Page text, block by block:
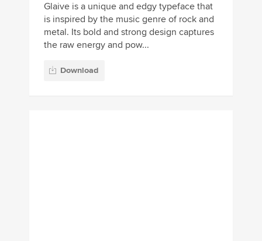
Glaive is a unique and edgy typeface that
is inspired by the music genre of rock and
metal. Its bold and strong design captures
the raw energy and pow...
Download